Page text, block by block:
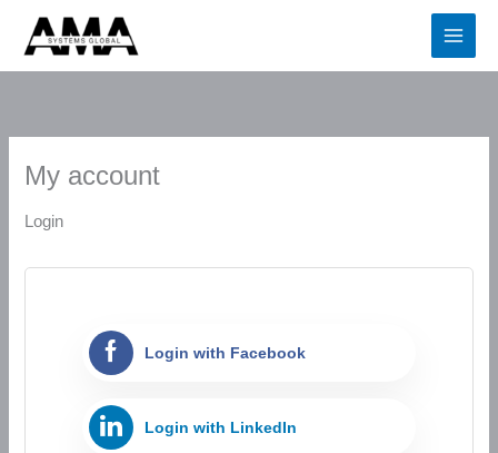
My account
Login
Login with Facebook
Login with LinkedIn